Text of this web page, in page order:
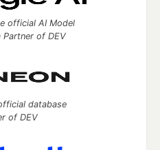
official AI Model
of DEV
database
of DEV